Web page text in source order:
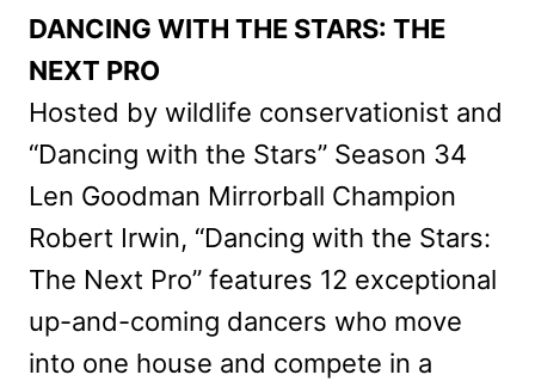
DANCING WITH THE STARS: THE
NEXT PRO
Hosted by wildlife conservationist and
“Dancing with the Stars” Season 34
Len Goodman Mirrorball Champion
Robert Irwin, “Dancing with the Stars:
The Next Pro” features 12 exceptional
up-and-coming dancers who move
into one house and compete in a